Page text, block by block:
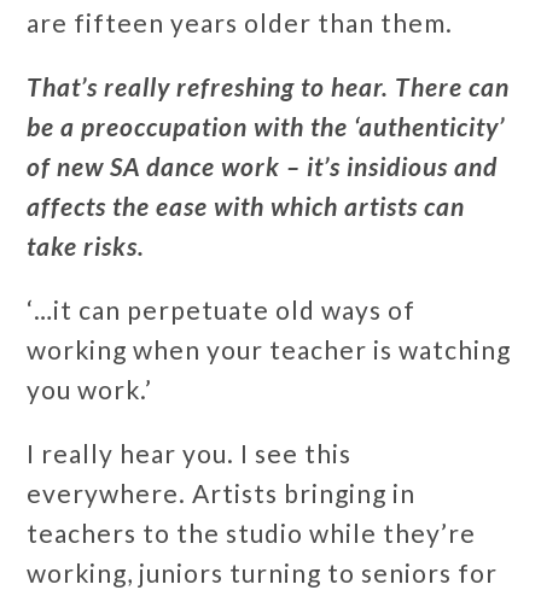
are fifteen years older than them.
That’s really refreshing to hear. There can
be a preoccupation with the ‘authenticity’
of new SA dance work – it’s insidious and
affects the ease with which artists can
take risks.
‘…it can perpetuate old ways of
working when your teacher is watching
you work.’
I really hear you. I see this
everywhere. Artists bringing in
teachers to the studio while they’re
working, juniors turning to seniors for